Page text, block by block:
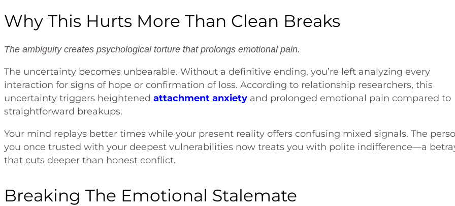
Why This Hurts More Than Clean Breaks
The ambiguity creates psychological torture that prolongs emotional pain.
The uncertainty becomes unbearable. Without a definitive ending, you’re left analyzing every
interaction for signs of hope or confirmation of loss. According to relationship researchers, this
uncertainty triggers heightened attachment anxiety and prolonged emotional pain compared to
straightforward breakups.
Your mind replays better times while your present reality offers confusing mixed signals. The
you once trusted with your deepest vulnerabilities now treats you with polite indifference—a
that cuts deeper than honest conflict.
Breaking The Emotional Stalemate